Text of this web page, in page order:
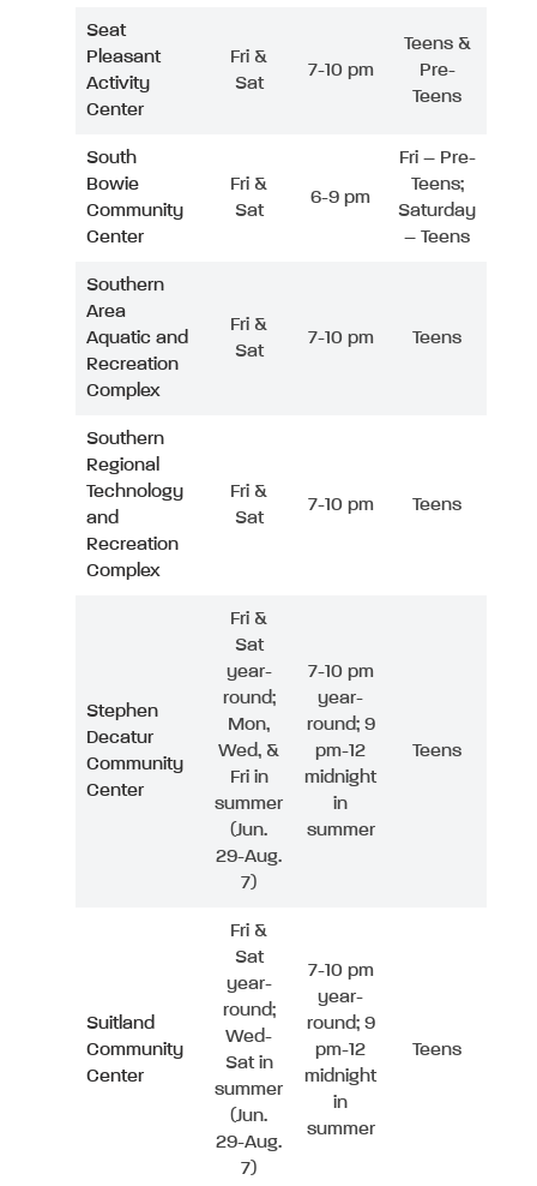
Seat
Pleasant
Activity
Center
Fri &
Sat
7-10 pm
Teens &
Pre-
Teens
South
Bowie
Community
Center
Fri &
Sat
6-9 pm
Fri – Pre-
Teens;
Saturday
– Teens
Southern
Area
Aquatic and
Recreation
Complex
Fri &
Sat
7-10 pm Teens
Southern
Regional
Technology
and
Recreation
Complex
Fri &
Sat
7-10 pm Teens
Stephen
Decatur
Community
Center
Fri &
Sat
year-
round;
Mon,
Wed, &
Fri in
summer
(Jun.
29-Aug.
7)
7-10 pm
year-
round; 9
pm-12
midnight
in
summer
Teens
Suitland
Community
Center
Fri &
Sat
year-
round;
Wed-
Sat in
summer
(Jun.
29-Aug.
7)
7-10 pm
year-
round; 9
pm-12
midnight
in
summer
Teens